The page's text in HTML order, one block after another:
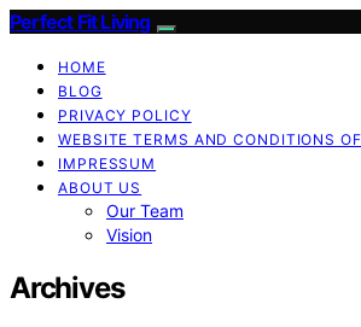
Perfect Fit Living
HOME
BLOG
PRIVACY POLICY
WEBSITE TERMS AND CONDITIONS
IMPRESSUM
ABOUT US
Our Team
Vision
Archives